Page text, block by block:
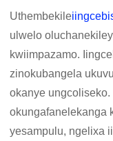
Uthembekile
ulwelo
kwiimpazamo.
zinokubangela
okanye
okungafanelekanga
yesampulu, ngelixa